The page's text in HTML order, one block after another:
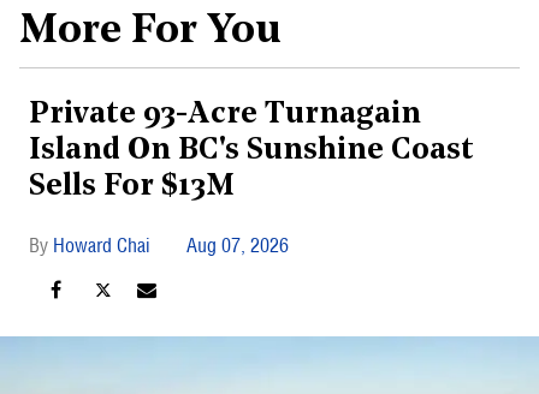
More For You
Private 93-Acre Turnagain
Island On BC's Sunshine Coast
Sells For $13M
Howard Chai Aug 07, 2026